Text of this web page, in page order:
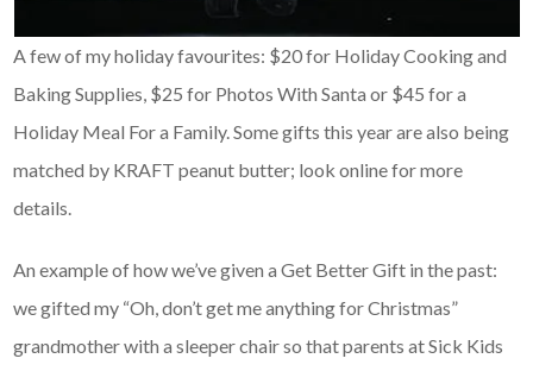
A few of my holiday favourites: $20 for Holiday Cooking and
Baking Supplies, $25 for Photos With Santa or $45 for a
Holiday Meal For a Family. Some gifts this year are also being
matched by KRAFT peanut butter; look online for more
details.
An example of how we’ve given a Get Better Gift in the past:
we gifted my “Oh, don’t get me anything for Christmas”
grandmother with a sleeper chair so that parents at Sick Kids